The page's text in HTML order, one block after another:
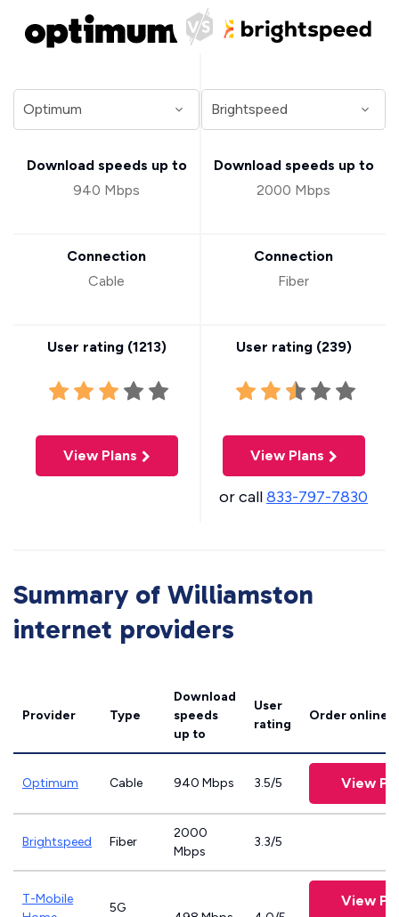
Download speeds up to
940 Mbps
Connection
Cable
User rating (1213)
View Plans
Download speeds up to
2000 Mbps
Connection
Fiber
User rating (239)
View Plans
or call833-797-7830
Summary of Williamston
internet providers
Provider Type
Download
speeds
up to
User
rating
Order online
Optimum Cable 940 Mbps 3.5/5 View
Brightspeed Fiber
2000
Mbps
3.3/5
T-Mobile
5G View